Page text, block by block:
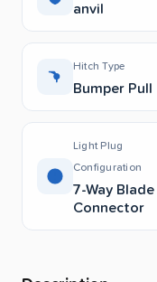
anvil
Hitch Type
Bumper Pull
Light Plug
Configuration
7-Way Blade
Connector